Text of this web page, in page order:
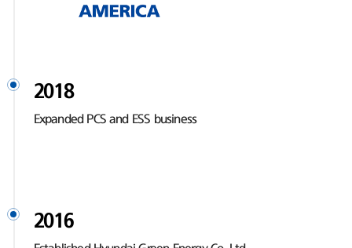
2018
Expanded PCS and ESS business
2016